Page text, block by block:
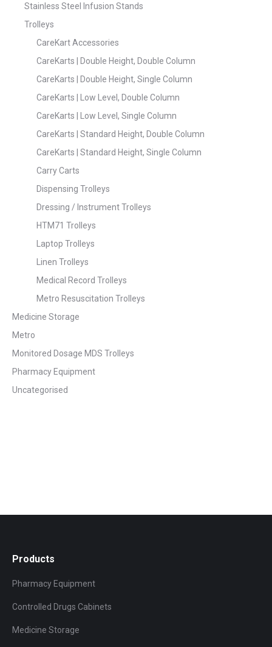
Stainless Steel Infusion Stands
Trolleys
CareKart Accessories
CareKarts | Double Height, Double Column
CareKarts | Double Height, Single Column
CareKarts | Low Level, Double Column
CareKarts | Low Level, Single Column
CareKarts | Standard Height, Double Column
CareKarts | Standard Height, Single Column
Carry Carts
Dispensing Trolleys
Dressing / Instrument Trolleys
HTM71 Trolleys
Laptop Trolleys
Linen Trolleys
Medical Record Trolleys
Metro Resuscitation Trolleys
Medicine Storage
Metro
Monitored Dosage MDS Trolleys
Pharmacy Equipment
Uncategorised
Products
Pharmacy Equipment
Controlled Drugs Cabinets
Medicine Storage